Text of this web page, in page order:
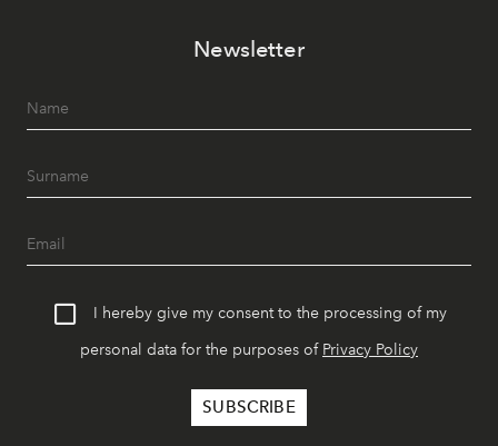
Newsletter
I hereby give my consent to the processing of my
personal data for the purposes of Privacy Policy